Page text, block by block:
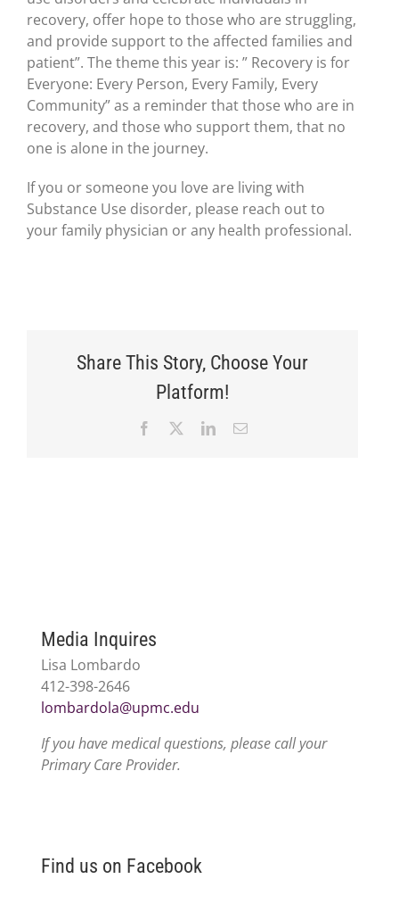
recovery, offer hope to those who are struggling,
and provide support to the affected families and
patient”. The theme this year is: ” Recovery is for
Everyone: Every Person, Every Family, Every
Community” as a reminder that those who are in
recovery, and those who support them, that no
one is alone in the journey.
If you or someone you love are living with
Substance Use disorder, please reach out to
your family physician or any health professional.
Share This Story, Choose Your
Platform!
Facebook LinkedInEmail
Media Inquires
Lisa Lombardo
412-398-2646
lombardola@upmc.edu
If you have medical questions, please call your
Primary Care Provider.
Find us on Facebook